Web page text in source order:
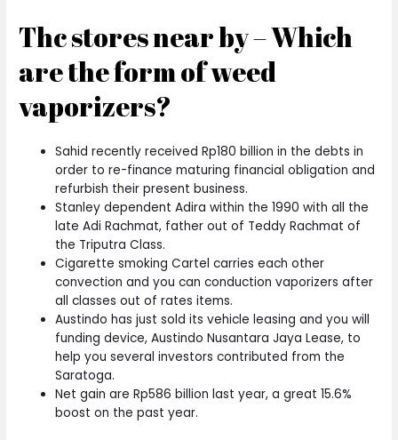
Thc stores near by – Which
are the form of weed
vaporizers?
Sahid recently received Rp180 billion in the debts in
order to re-finance maturing financial obligation and
refurbish their present business.
Stanley dependent Adira within the 1990 with all the
late Adi Rachmat, father out of Teddy Rachmat of
the Triputra Class.
Cigarette smoking Cartel carries each other
convection and you can conduction vaporizers after
all classes out of rates items.
Austindo has just sold its vehicle leasing and you will
funding device, Austindo Nusantara Jaya Lease, to
help you several investors contributed from the
Saratoga.
Net gain are Rp586 billion last year, a great 15.6%
boost on the past year.